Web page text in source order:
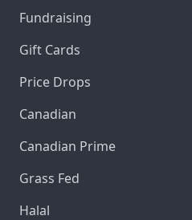
Fundraising
Gift Cards
Price Drops
Canadian
Canadian Prime
Grass Fed
Halal